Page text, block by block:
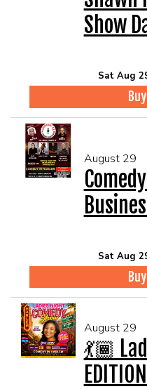
Show
Sat Aug
August 29
Sat Aug
August 29
💃🏾